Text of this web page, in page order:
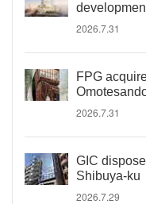
2026.7.31
FPG
2026.7.31
GIC
Shibuya-ku
2026.7.29